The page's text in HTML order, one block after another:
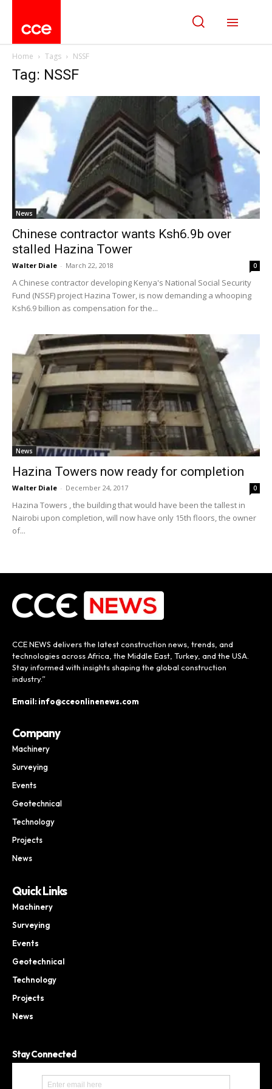
Home Tags NSSF
Tag: NSSF
News
Chinese contractor wants Ksh6.9b over
stalled Hazina Tower
Walter Diale - March 22, 2018 0
A Chinese contractor developing Kenya's National Social Security
Fund (NSSF) project Hazina Tower, is now demanding a whooping
Ksh6.9 billion as compensation for the...
News
Hazina Towers now ready for completion
Walter Diale - December 24, 2017 0
Hazina Towers , the building that would have been the tallest in
Nairobi upon completion, will now have only 15th floors, the owner
of...
CCE NEWS delivers the latest construction news, trends, and
technologies across Africa, the Middle East, Turkey, and the USA.
Stay informed with insights shaping the global construction
industry.”
Email: info@cceonlinenews.com
Company
Machinery
Surveying
Events
Geotechnical
Technology
Projects
News
Quick Links
Machinery
Surveying
Events
Geotechnical
Technology
Projects
News
Stay Connected